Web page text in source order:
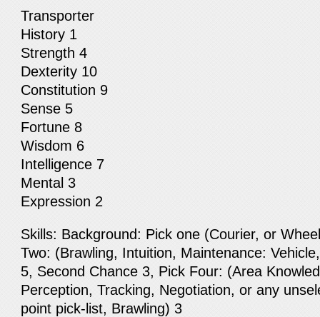
Transporter
History 1
Strength 4
Dexterity 10
Constitution 9
Sense 5
Fortune 8
Wisdom 6
Intelligence 7
Mental 3
Expression 2
Skills: Background: Pick one (Courier, or
Two: (Brawling, Intuition, Maintenance:
5, Second Chance 3, Pick Four: (Area
Perception, Tracking, Negotiation, or any
point pick-list, Brawling) 3